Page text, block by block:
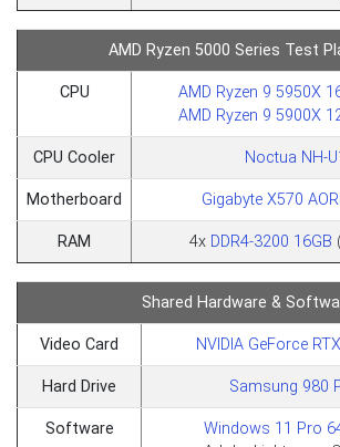
AMD Ryzen 5000 Series Test
CPU AMD Ryzen 9 5950X
AMD Ryzen 9 5900X
CPU Cooler Noctua NH-
Motherboard Gigabyte X570
RAM 4x DDR4-3200 16GB
Shared Hardware &
Video Card NVIDIA GeForce
Hard Drive Samsung 980
Software Windows 11 Pro